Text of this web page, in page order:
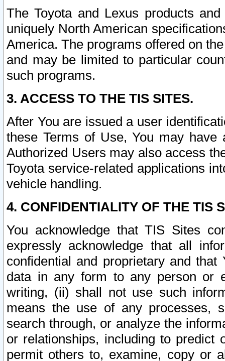
The Toyota and Lexus products
uniquely North American
America. The programs offered on
and may be limited to particular
such programs.
3. ACCESS TO THE TIS SITES.
After You are issued a user
these Terms of Use, You may
Authorized Users may also access
Toyota service-related applications
vehicle handling.
4. CONFIDENTIALITY OF THE TIS
You acknowledge that TIS Sites
expressly acknowledge that all
confidential and proprietary and
data in any form to any person or
writing, (ii) shall not use such
means the use of any processes,
search through, or analyze the
or relationships, including to
permit others to, examine, copy or